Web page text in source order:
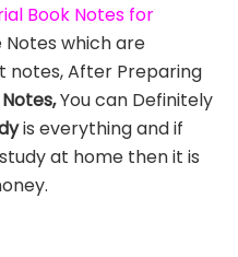
Book Notes for
Notes which are
notes, After Preparing
You can Definitely
is everything and if
at home then it is